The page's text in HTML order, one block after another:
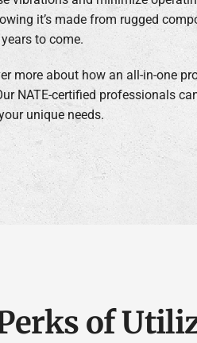
it’s made from rugged
to come.
more about how an all-in-one
NATE-certified professionals
unique needs.
of